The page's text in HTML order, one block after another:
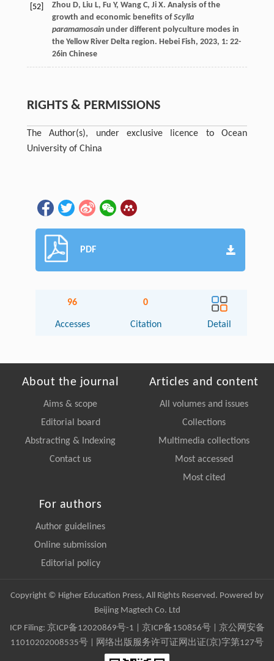
[52] Zhou D, Liu L, Fu Y, Wang C, Ji X. Analysis of the
growth and economic benefits ofScylla
paramamosainunder different polyculture modes in
the Yellow River Delta region. Hebei Fish, 2023, 1: 22-
26in Chinese
RIGHTS & PERMISSIONS
The Author(s), under exclusive licence to Ocean
University of China
PDF
96
Accesses
0
Citation Detail
About the journal
Aims & scope
Editorial board
Abstracting & Indexing
Contact us
Articles and content
All volumes and issues
Collections
Multimedia collections
Most accessed
Most cited
For authors
Author guidelines
Online submission
Editorial policy
Copyright © Higher Education Press, All Rights Reserved. Powered by
Beijing Magtech Co. Ltd
ICP Filing: 京ICP备12020869号-1 京ICP备150856号| 京公网安备
11010202008535号 | 网络出版服务许可证网出证(京)字第127号